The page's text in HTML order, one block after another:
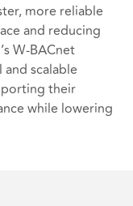
more reliable
and reducing
W-BACnet
scalable
their
while lowering